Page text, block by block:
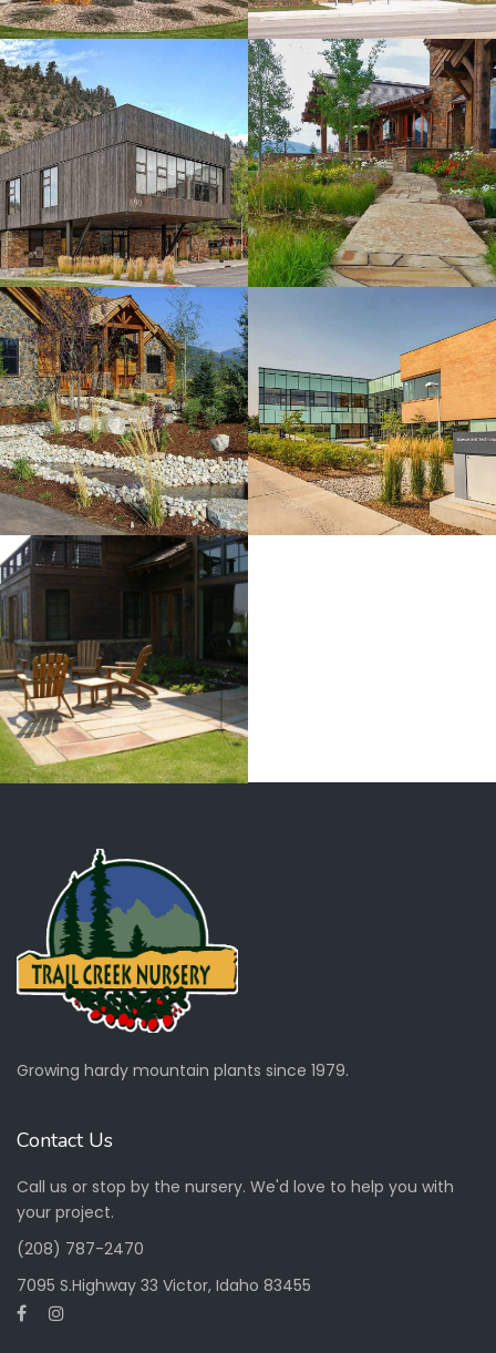
Felsinger
Residence
View more
BYUi Science
And
Technology
Center
View more
Growing hardy mountain plants since 1979.
Contact Us
Call us or stop by the nursery. We'd love to help you with
your project.
(208) 787-2470
7095 S.Highway 33 Victor, Idaho 83455